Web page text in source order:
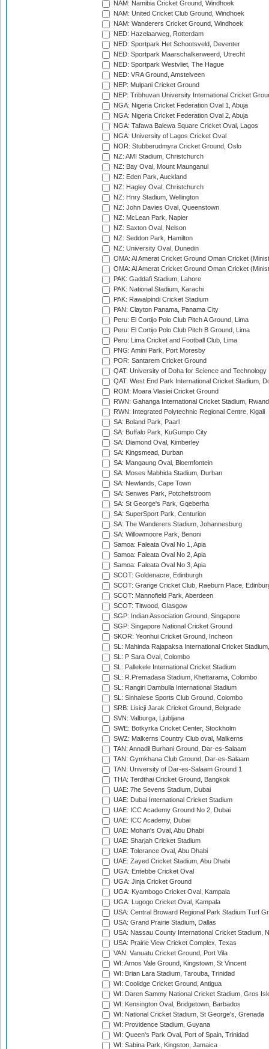
NAM: Namibia Cricket Ground, Windhoek
NAM: United Cricket Club Ground, Windhoek
NAM: Wanderers Cricket Ground, Windhoek
NED: Hazelaarweg, Rotterdam
NED: Sportpark Het Schootsveld, Deventer
NED: Sportpark Maarschalkerweerd, Utrecht
NED: Sportpark Westvliet, The Hague
NED: VRA Ground, Amstelveen
NEP: Mulpani Cricket Ground
NEP: Tribhuvan University International Cricket
NGA: Nigeria Cricket Federation Oval 1, Abuja
NGA: Nigeria Cricket Federation Oval 2, Abuja
NGA: Tafawa Balewa Square Cricket Oval, Lagos
NGA: University of Lagos Cricket Oval
NOR: Stubberudmyra Cricket Ground, Oslo
NZ: AMI Stadium, Christchurch
NZ: Bay Oval, Mount Maunganui
NZ: Eden Park, Auckland
NZ: Hagley Oval, Christchurch
NZ: Hnry Stadium, Wellington
NZ: John Davies Oval, Queenstown
NZ: McLean Park, Napier
NZ: Saxton Oval, Nelson
NZ: Seddon Park, Hamilton
NZ: University Oval, Dunedin
OMA: Al Amerat Cricket Ground Oman Cricket
OMA: Al Amerat Cricket Ground Oman Cricket
PAK: Gaddafi Stadium, Lahore
PAK: National Stadium, Karachi
PAK: Rawalpindi Cricket Stadium
PAN: Clayton Panama, Panama City
Peru: El Cortijo Polo Club Pitch A Ground, Lima
Peru: El Cortijo Polo Club Pitch B Ground, Lima
Peru: Lima Cricket and Football Club, Lima
PNG: Amini Park, Port Moresby
POR: Santarem Cricket Ground
QAT: University of Doha for Science and Technology
QAT: West End Park International Cricket Stadium,
ROM: Moara Vlasiei Cricket Ground
RWN: Gahanga International Cricket Stadium,
RWN: Integrated Polytechnic Regional Centre, Kigali
SA: Boland Park, Paarl
SA: Buffalo Park, KuGumpo City
SA: Diamond Oval, Kimberley
SA: Kingsmead, Durban
SA: Mangaung Oval, Bloemfontein
SA: Moses Mabhida Stadium, Durban
SA: Newlands, Cape Town
SA: Senwes Park, Potchefstroom
SA: St George's Park, Gqeberha
SA: SuperSport Park, Centurion
SA: The Wanderers Stadium, Johannesburg
SA: Willowmoore Park, Benoni
Samoa: Faleata Oval No 1, Apia
Samoa: Faleata Oval No 2, Apia
Samoa: Faleata Oval No 3, Apia
SCOT: Goldenacre, Edinburgh
SCOT: Grange Cricket Club, Raeburn Place,
SCOT: Mannofield Park, Aberdeen
SCOT: Titwood, Glasgow
SGP: Indian Association Ground, Singapore
SGP: Singapore National Cricket Ground
SKOR: Yeonhui Cricket Ground, Incheon
SL: Mahinda Rajapaksa International Cricket
SL: P Sara Oval, Colombo
SL: Pallekele International Cricket Stadium
SL: R.Premadasa Stadium, Khettarama, Colombo
SL: Rangiri Dambulla International Stadium
SL: Sinhalese Sports Club Ground, Colombo
SRB: Lisicji Jarak Cricket Ground, Belgrade
SVN: Valburga, Ljubljana
SWE: Botkyrka Cricket Center, Stockholm
SWZ: Malkerns Country Club oval, Malkerns
TAN: Annadil Burhani Ground, Dar-es-Salaam
TAN: Gymkhana Club Ground, Dar-es-Salaam
TAN: University of Dar-es-Salaam Ground 1
THA: Terdthai Cricket Ground, Bangkok
UAE: 7he Sevens Stadium, Dubai
UAE: Dubai International Cricket Stadium
UAE: ICC Academy Ground No 2, Dubai
UAE: ICC Academy, Dubai
UAE: Mohan's Oval, Abu Dhabi
UAE: Sharjah Cricket Stadium
UAE: Tolerance Oval, Abu Dhabi
UAE: Zayed Cricket Stadium, Abu Dhabi
UGA: Entebbe Cricket Oval
UGA: Jinja Cricket Ground
UGA: Kyambogo Cricket Oval, Kampala
UGA: Lugogo Cricket Oval, Kampala
USA: Central Broward Regional Park Stadium Turf
USA: Grand Prairie Stadium, Dallas
USA: Nassau County International Cricket Stadium,
USA: Prairie View Cricket Complex, Texas
VAN: Vanuatu Cricket Ground, Port Vila
WI: Arnos Vale Ground, Kingstown, St Vincent
WI: Brian Lara Stadium, Tarouba, Trinidad
WI: Coolidge Cricket Ground, Antigua
WI: Daren Sammy National Cricket Stadium, Gros
WI: Kensington Oval, Bridgetown, Barbados
WI: National Cricket Stadium, St George's, Grenada
WI: Providence Stadium, Guyana
WI: Queen's Park Oval, Port of Spain, Trinidad
WI: Sabina Park, Kingston, Jamaica